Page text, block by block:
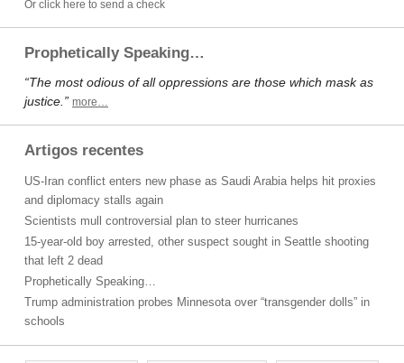
Or click here to send a check
Prophetically Speaking…
“The most odious of all oppressions are those which mask as
justice.” more…
Artigos recentes
US-Iran conflict enters new phase as Saudi Arabia helps hit proxies
and diplomacy stalls again
Scientists mull controversial plan to steer hurricanes
15-year-old boy arrested, other suspect sought in Seattle shooting
that left 2 dead
Prophetically Speaking…
Trump administration probes Minnesota over “transgender dolls” in
schools